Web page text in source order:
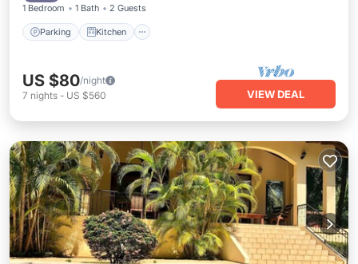
1 Bedroom 1 Bath 2 Guests
Parking Kitchen
US $80/night
7 nights - US $560 VIEW DEAL